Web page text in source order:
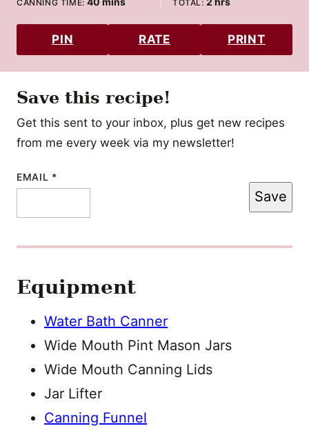
CANNING TIME: TOTAL:
PIN RATE PRINT
Save this recipe!
Get this sent to your inbox, plus get new recipes
from me every week via my newsletter!
EMAIL *
POST
Save
Equipment
Water Bath Canner
Wide Mouth Pint Mason Jars
Wide Mouth Canning Lids
Jar Lifter
Canning Funnel